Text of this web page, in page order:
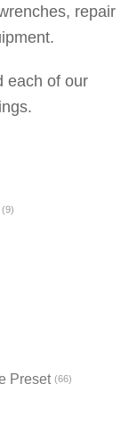
repair
each of our
9
Preset 66